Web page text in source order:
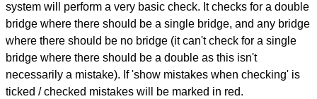
system will perform a very basic check. It checks for a double
bridge where there should be a single bridge, and any bridge
where there should be no bridge (it can't check for a single
bridge where there should be a double as this isn't
necessarily a mistake). If 'show mistakes when checking' is
ticked / checked mistakes will be marked in red.